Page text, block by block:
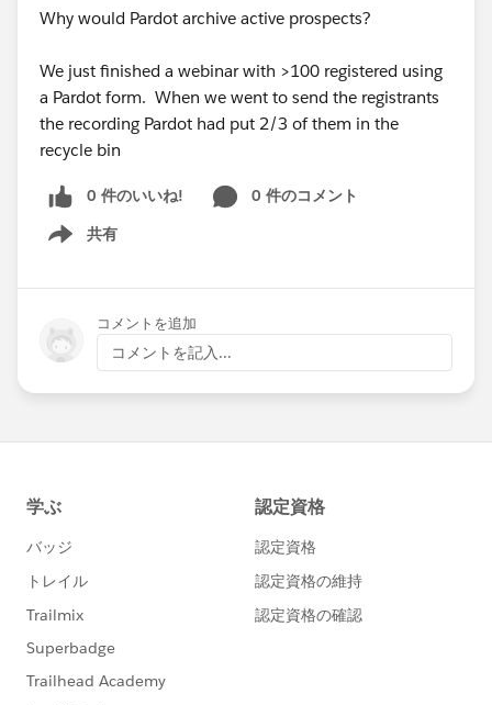
Why would Pardot archive active prospects?
We just finished a webinar with >100 registered using
a Pardot form. When we went to send the registrants
the recording Pardot had put 2/3 of them in the
recycle bin
0 件のいいね!
0 件のコメント
共有
Show menu
コメントを追加
コメントを記入...